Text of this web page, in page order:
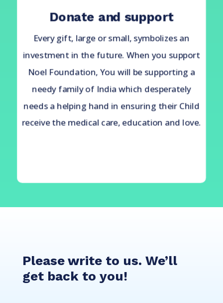
Donate and support
Every gift, large or small, symbolizes an
investment in the future. When you support
Noel Foundation, You will be supporting a
needy family of India which desperately
needs a helping hand in ensuring their Child
receive the medical care, education and love.
Please write to us. We’ll
get back to you!